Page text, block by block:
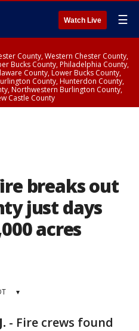
Watch Live ☰
County, Western Chester County,
Bucks County, Philadelphia County,
County, Lower Bucks County,
County, Hunterdon County,
Northwestern Burlington County,
Castle County
breaks out
just days
acres
▾
- Fire crews found